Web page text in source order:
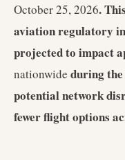
October 25, 2026.
aviation regulatory
projected to impact
nationwide during
potential network
fewer flight options